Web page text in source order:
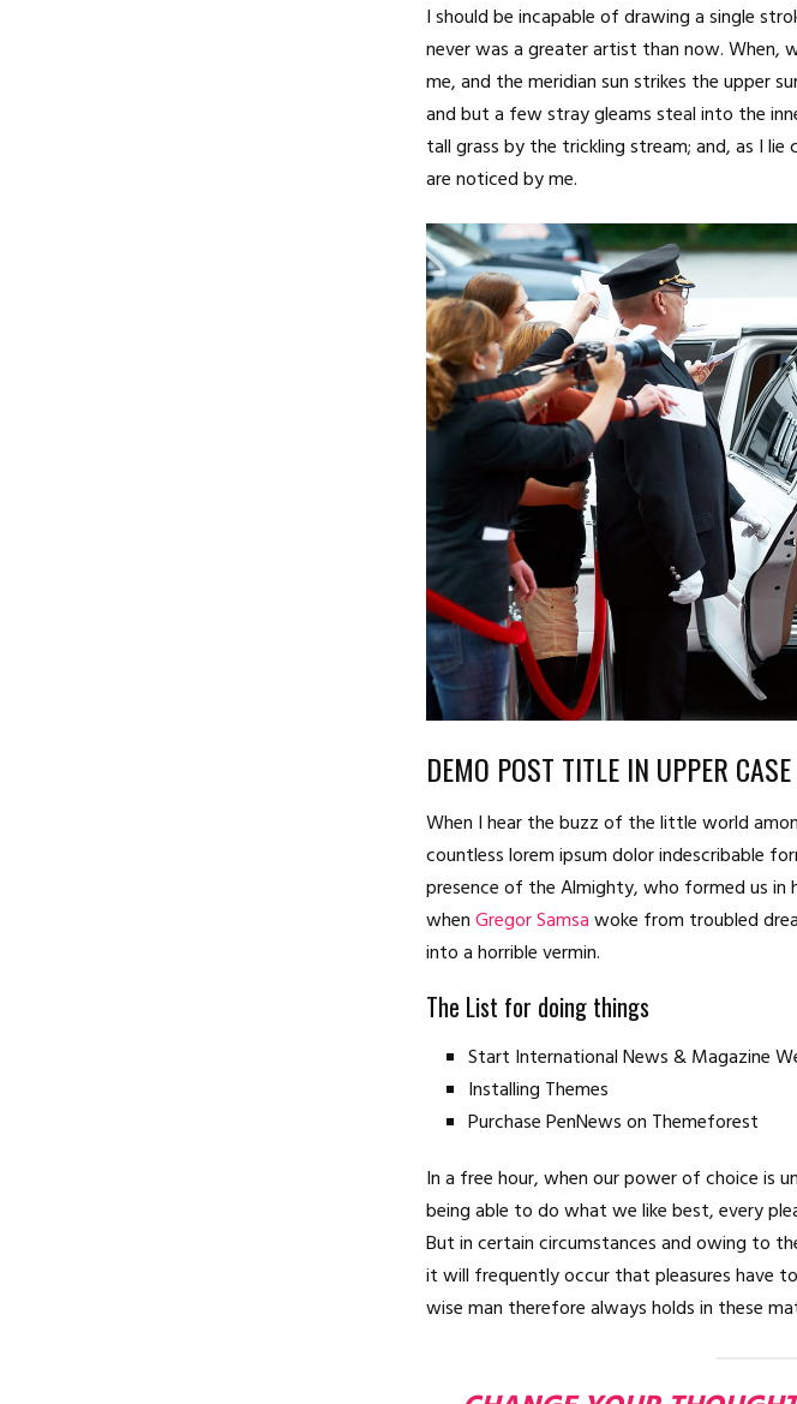
I should be incapable of drawing a single
never was a greater artist than now. When,
me, and the meridian sun strikes the upper
and but a few stray gleams steal into the
tall grass by the trickling stream; and, as I
are noticed by me.
DEMO POST TITLE IN UPPER CASE
When I hear the buzz of the little world
countless lorem ipsum dolor indescribable
presence of the Almighty, who formed us in
whenGregor Samsawoke from troubled
into a horrible vermin.
The List for doing things
Start International News & Magazine
Installing Themes
Purchase PenNews on Themeforest
In a free hour, when our power of choice is
being able to do what we like best, every
But in certain circumstances and owing to
it will frequently occur that pleasures have
wise man therefore always holds in these